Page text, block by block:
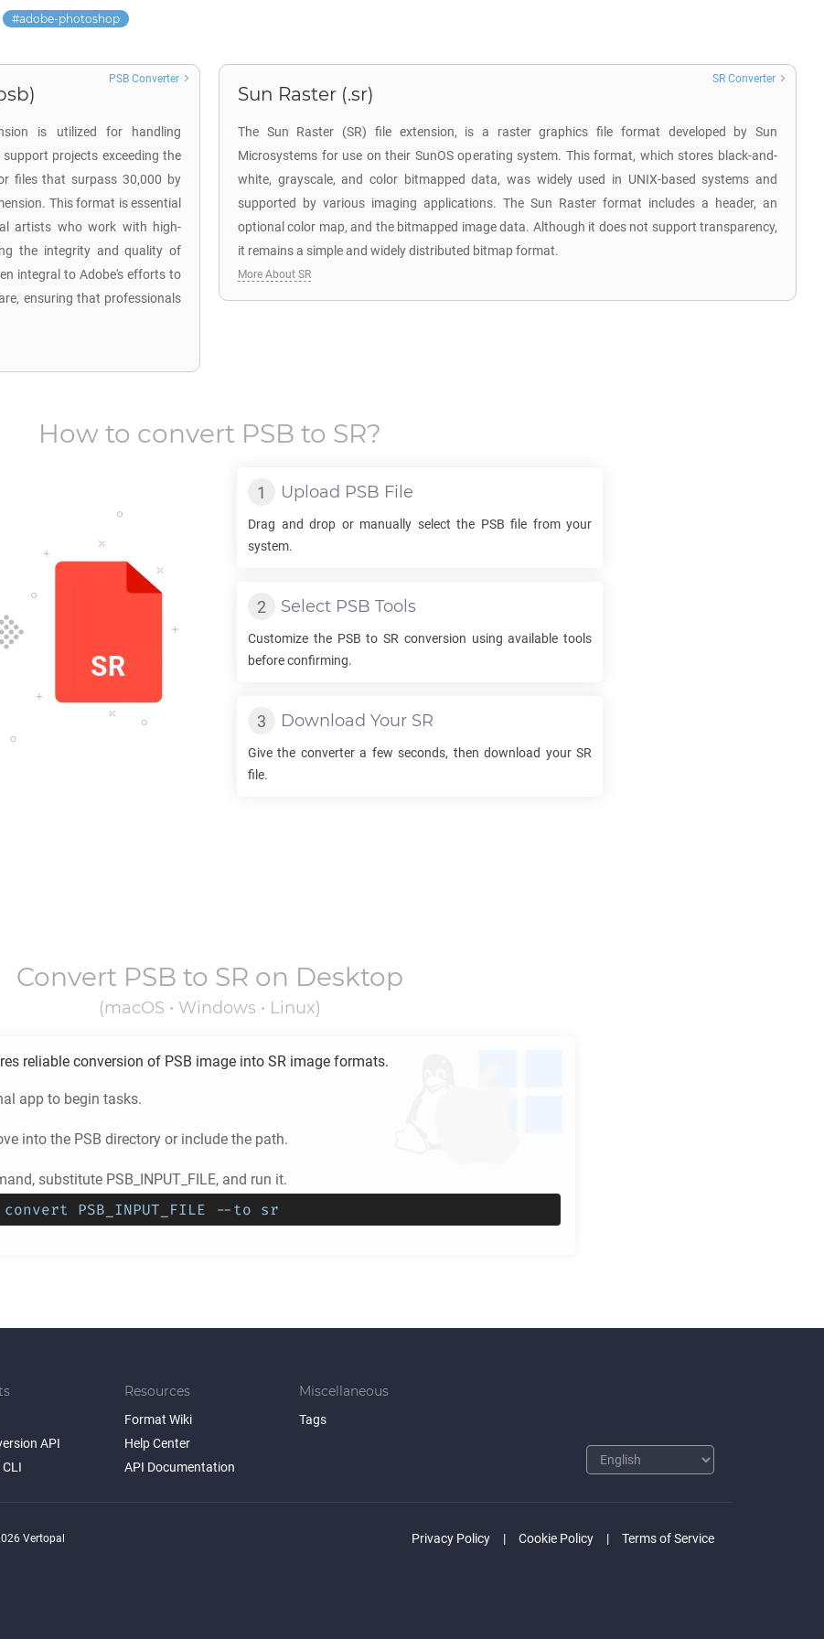
adobe-photoshop
is utilized for handling
projects exceeding the
files that surpass 30,000 by
This format is essential
artists who work with high-
the integrity and quality of
integral to Adobe's efforts to
ensuring that professionals
PSB Converter
Sun Raster (.sr)
The Sun Raster (SR) file extension, is a raster graphics file format developed by Sun
Microsystems for use on their SunOS operating system. This format, which stores black-and-
white, grayscale, and color bitmapped data, was widely used in UNIX-based systems and
supported by various imaging applications. The Sun Raster format includes a header, an
optional color map, and the bitmapped image data. Although it does not support transparency,
it remains a simple and widely distributed bitmap format.
SR Converter
More About SR
How to convert PSB to SR?
Upload PSB File
Drag and drop or manually select the PSB file from your
system.
Select PSB Tools
Customize the PSB to SR conversion using available tools
before confirming.
Download Your SR
Give the converter a few seconds, then download your SR
file.
Convert PSB to SR on Desktop
(macOS • Windows • Linux)
reliable conversion of PSB image into SR image formats.
app to begin tasks.
into the PSB directory or include the path.
substitute PSB_INPUT_FILE, and run it.
PSB_INPUT_FILE --to sr
API
Resources
Format Wiki
Help Center
API Documentation
Miscellaneous
Tags
Privacy Policy Cookie Policy Terms of Service
Vertopal